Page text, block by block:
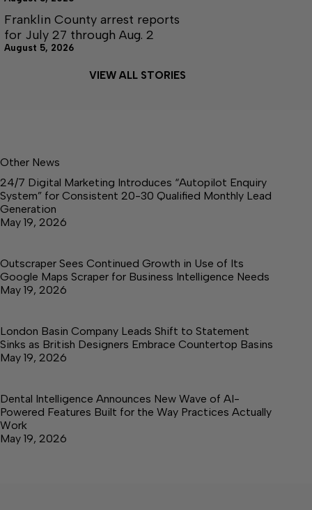
Franklin County arrest reports
for July 27 through Aug. 2
August 5, 2026
VIEW ALL STORIES
Other News
24/7 Digital Marketing Introduces “Autopilot Enquiry
System” for Consistent 20-30 Qualified Monthly Lead
Generation
May 19, 2026
Outscraper Sees Continued Growth in Use of Its
Google Maps Scraper for Business Intelligence Needs
May 19, 2026
London Basin Company Leads Shift to Statement
Sinks as British Designers Embrace Countertop Basins
May 19, 2026
Dental Intelligence Announces New Wave of AI-
Powered Features Built for the Way Practices Actually
Work
May 19, 2026